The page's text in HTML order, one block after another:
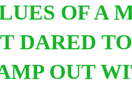
OF A
DARED
OUT